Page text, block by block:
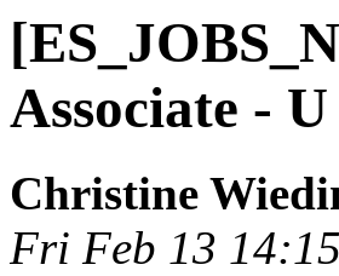
Associate -
Christine
Fri Feb 13